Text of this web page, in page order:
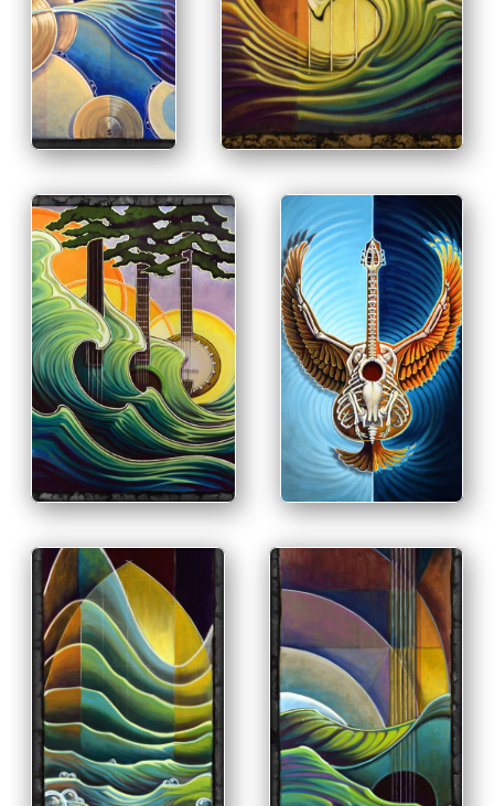
PRINT &
PURCHASE
OPTIONS
INFO
PRINT & PURCHASE OPTIONS
INFO
PRINT & PURCHASE
OPTIONS
INFO
PRINT & PURCHASE
OPTIONS
INFO
PRINT & PURCHASE
OPTIONS
INFO
PRINT & PURCHASE
OPTIONS
INFO